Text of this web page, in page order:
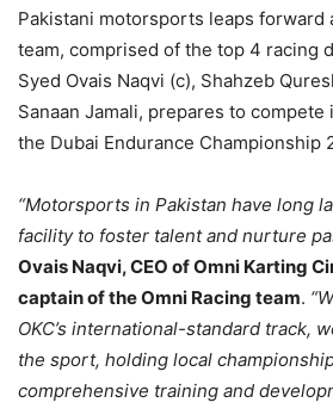
Pakistani motorsports leaps forward
team, comprised of the top 4 racing
Syed Ovais Naqvi (c), Shahzeb
Sanaan Jamali, prepares to
the Dubai Endurance Championship
“Motorsports in Pakistan have long
facility to foster talent and nurture
Ovais Naqvi, CEO of Omni Karting
captain of the Omni Racing team.
OKC’s international-standard track,
the sport, holding local
comprehensive training and